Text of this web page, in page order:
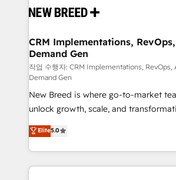
and system integrations powered by
trainers to drive platform adoption. 📈 Revenue
Generation - Full-funnel marketing and high-
performance advertising via Point
Expert deployment of Breeze AI and
to automate growth. 🏆 Elite Excellence - 8 platform
accreditations and deep HIPAA-
expertise. - A team of 250+ experts dedicated to
your resilient growth.
CRM Implementations,
Demand Gen
작업 수행자: CRM Implementations, RevOps,
Demand Gen
New Breed is where go-to-market
unlock growth, scale, and
companies activate HubSpot’s AI-
customer platform and operationalize
Loop Marketing framework through
services, smart agents, and
Elite5.0